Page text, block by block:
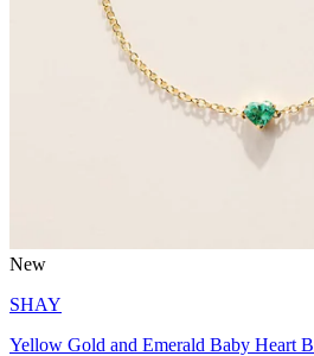
New
SHAY
Yellow Gold and Emerald Baby Heart